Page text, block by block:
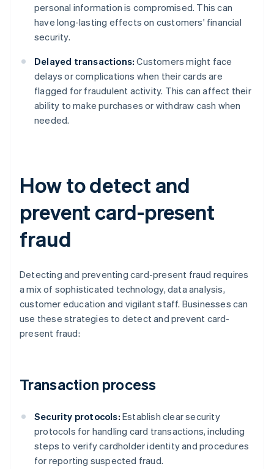
personal information is compromised. This can
have long-lasting effects on customers' financial
security.
Delayed transactions: Customers might face
delays or complications when their cards are
flagged for fraudulent activity. This can affect their
ability to make purchases or withdraw cash when
needed.
How to detect and
prevent card-present
fraud
Detecting and preventing card-present fraud requires
a mix of sophisticated technology, data analysis,
customer education and vigilant staff. Businesses can
use these strategies to detect and prevent card-
present fraud:
Transaction process
Security protocols: Establish clear security
protocols for handling card transactions, including
steps to verify cardholder identity and procedures
for reporting suspected fraud.